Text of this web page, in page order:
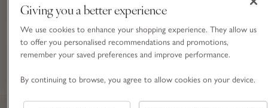
Giving you a better experience
We use cookies to enhance your shopping experience. They allow us
to offer you personalised recommendations and promotions,
remember your saved preferences and improve performance.
By continuing to browse, you agree to allow cookies on your device.